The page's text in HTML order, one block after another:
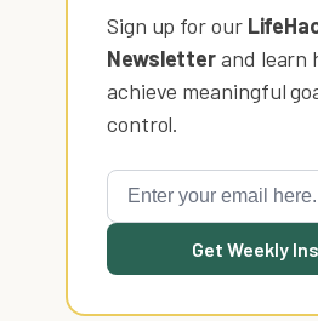
Sign up for our
Newsletterand learn
achieve meaningful
control.
Get Weekly